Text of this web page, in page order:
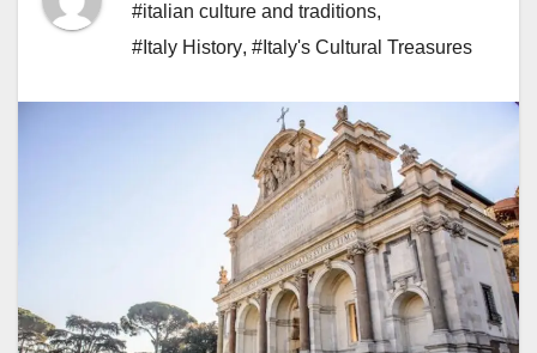
#italian culture and traditions,
#Italy History, #Italy's Cultural Treasures